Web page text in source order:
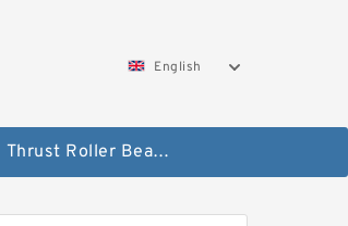
English
Thrust Roller Bearings